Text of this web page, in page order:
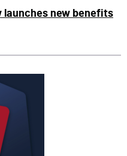
launches new benefits